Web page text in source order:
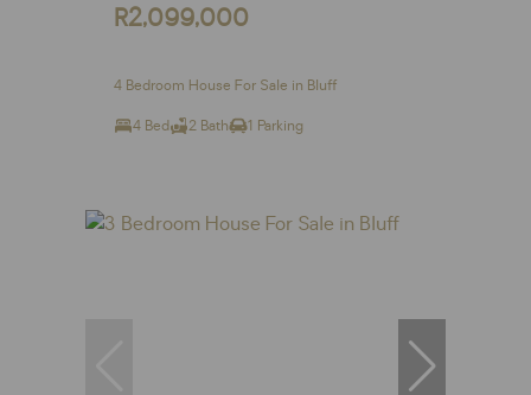
R2,099,000
4 Bedroom House For Sale in Bluff
4 Bed 2 Bath 1 Parking